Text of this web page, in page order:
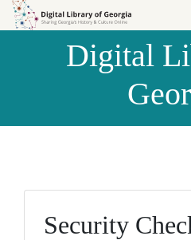
Skip to
Skip to
Digital
Security